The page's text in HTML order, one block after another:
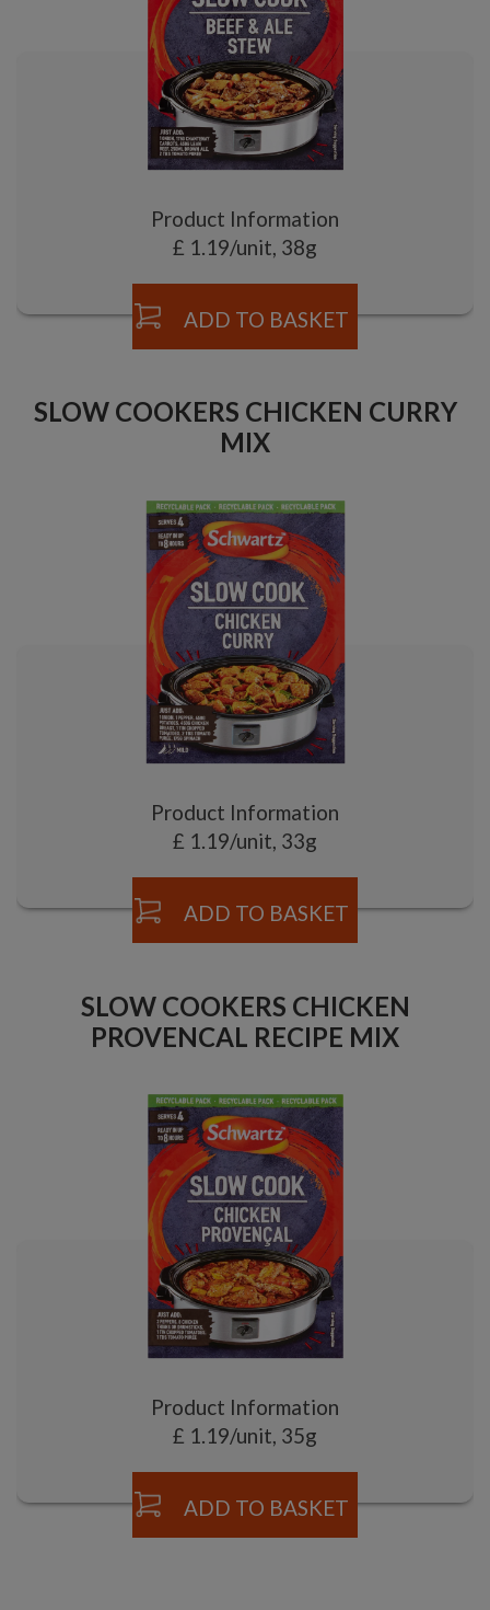
Product Information
£ 1.19/unit, 38g
ADD TO BASKET
SLOW COOKERS CHICKEN CURRY
MIX
Product Information
£ 1.19/unit, 33g
ADD TO BASKET
SLOW COOKERS CHICKEN
PROVENCAL RECIPE MIX
Product Information
£ 1.19/unit, 35g
ADD TO BASKET